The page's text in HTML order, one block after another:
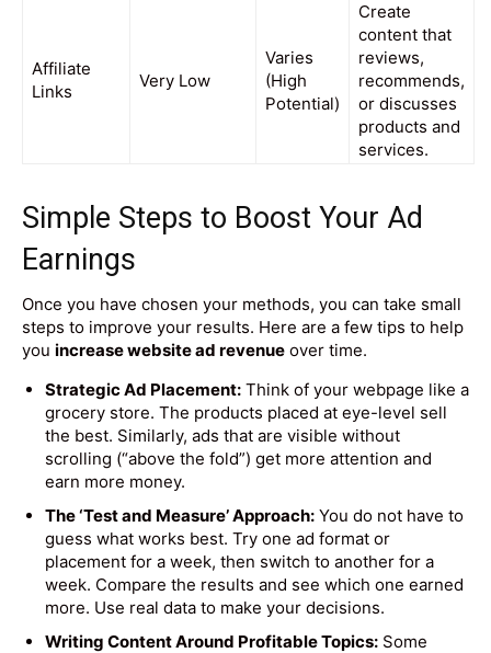
Affiliate
Links
Very Low
Varies
(High
Potential)
Create
content that
reviews,
recommends,
or discusses
products and
services.
Simple Steps to Boost Your Ad
Earnings
Once you have chosen your methods, you can take small
steps to improve your results. Here are a few tips to help
you increase website ad revenue over time.
Strategic Ad Placement: Think of your webpage like a
grocery store. The products placed at eye-level sell
the best. Similarly, ads that are visible without
scrolling (“above the fold”) get more attention and
earn more money.
The ‘Test and Measure’ Approach: You do not have to
guess what works best. Try one ad format or
placement for a week, then switch to another for a
week. Compare the results and see which one earned
more. Use real data to make your decisions.
Writing Content Around Profitable Topics: Some